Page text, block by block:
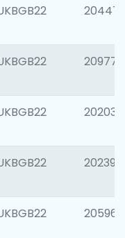
209778
202037
202398
205961